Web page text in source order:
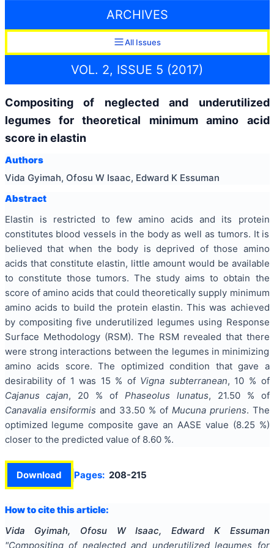
ARCHIVES
All Issues
VOL. 2, ISSUE 5 (2017)
Compositing of neglected and underutilized
legumes for theoretical minimum amino acid
score in elastin
Authors
Vida Gyimah, Ofosu W Isaac, Edward K Essuman
Abstract
Elastin is restricted to few amino acids and its protein
constitutes blood vessels in the body as well as tumors. It is
believed that when the body is deprived of those amino
acids that constitute elastin, little amount would be available
to constitute those tumors. The study aims to obtain the
score of amino acids that could theoretically supply minimum
amino acids to build the protein elastin. This was achieved
by compositing five underutilized legumes using Response
Surface Methodology (RSM). The RSM revealed that there
were strong interactions between the legumes in minimizing
amino acids score. The optimized condition that gave a
desirability of 1 was 15 % of Vigna subterranean, 10 % of
Cajanus cajan, 20 % of Phaseolus lunatus, 21.50 % of
Canavalia ensiformis and 33.50 % of Mucuna pruriens. The
optimized legume composite gave an AASE value (8.25 %)
closer to the predicted value of 8.60 %.
Download Pages: 208-215
How to cite this article:
Vida Gyimah, Ofosu W Isaac, Edward K Essuman
"Compositing of neglected and underutilized legumes for